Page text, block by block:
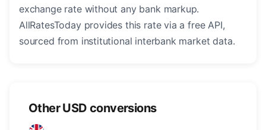
exchange rate without any bank markup.
AllRatesToday provides this rate via a free API,
sourced from institutional interbank market data.
Other USD conversions